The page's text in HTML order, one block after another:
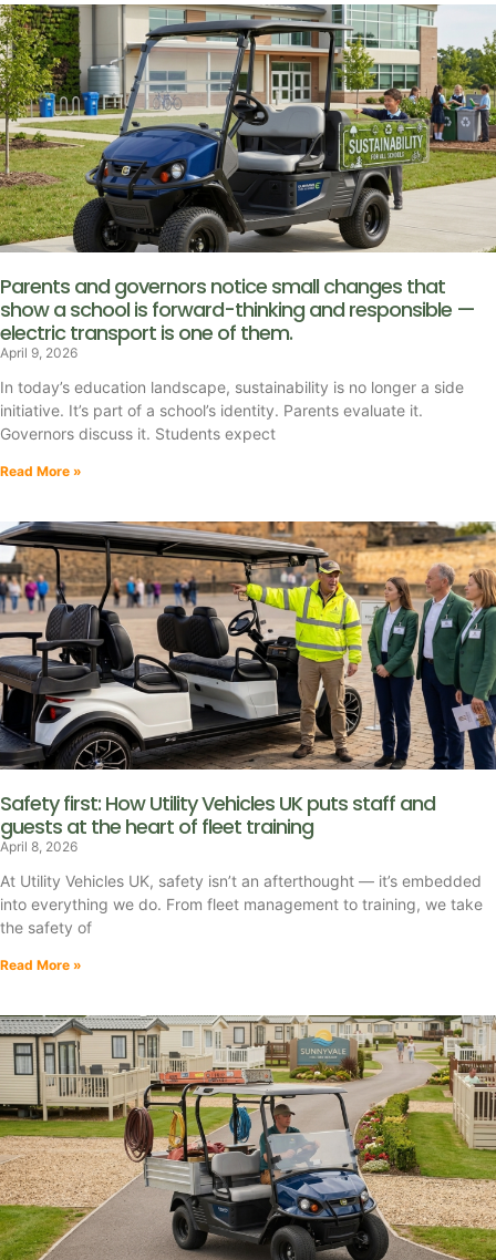
Parents and governors notice small changes that
show a school is forward-thinking and responsible —
electric transport is one of them.
April 9, 2026
In today’s education landscape, sustainability is no longer a side
initiative. It’s part of a school’s identity. Parents evaluate it.
Governors discuss it. Students expect
Read More »
Safety first: How Utility Vehicles UK puts staff and
guests at the heart of fleet training
April 8, 2026
At Utility Vehicles UK, safety isn’t an afterthought — it’s embedded
into everything we do. From fleet management to training, we take
the safety of
Read More »